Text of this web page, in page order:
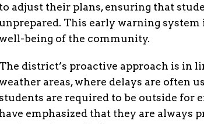
to adjust their plans, ensuring that
This early warning
well-being of the community.
The district’s proactive approach is in
weather areas, where delays are often
are required to be outside for
have emphasized that they are always